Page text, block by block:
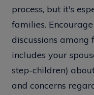
process, but it's
families.
discussions
includes your
step-children)
and concerns